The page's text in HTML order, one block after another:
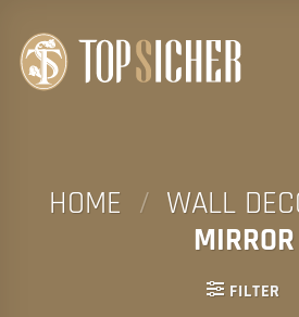
content
HOME / WALL
MIRROR
FILTER